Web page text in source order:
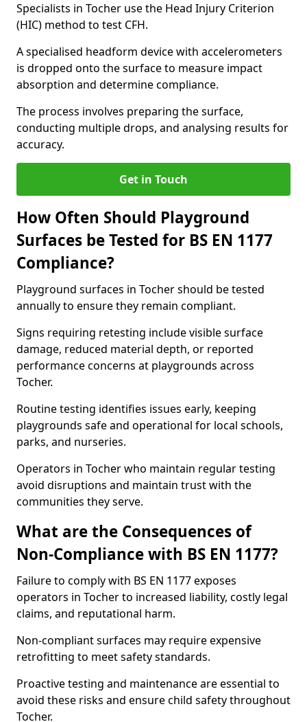
Specialists in Tocher use the Head Injury Criterion
(HIC) method to test CFH.
A specialised headform device with accelerometers
is dropped onto the surface to measure impact
absorption and determine compliance.
The process involves preparing the surface,
conducting multiple drops, and analysing results for
accuracy.
Get in Touch
How Often Should Playground
Surfaces be Tested for BS EN 1177
Compliance?
Playground surfaces in Tocher should be tested
annually to ensure they remain compliant.
Signs requiring retesting include visible surface
damage, reduced material depth, or reported
performance concerns at playgrounds across
Tocher.
Routine testing identifies issues early, keeping
playgrounds safe and operational for local schools,
parks, and nurseries.
Operators in Tocher who maintain regular testing
avoid disruptions and maintain trust with the
communities they serve.
What are the Consequences of
Non-Compliance with BS EN 1177?
Failure to comply with BS EN 1177 exposes
operators in Tocher to increased liability, costly legal
claims, and reputational harm.
Non-compliant surfaces may require expensive
retrofitting to meet safety standards.
Proactive testing and maintenance are essential to
avoid these risks and ensure child safety throughout
Tocher.